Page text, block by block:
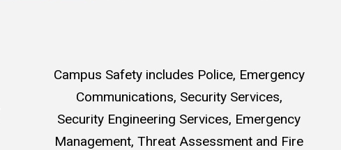
Campus Safety includes Police, Emergency
Communications, Security Services,
Security Engineering Services, Emergency
Management, Threat Assessment and Fire